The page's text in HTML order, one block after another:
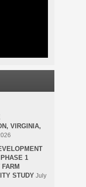
VIRGINIA,
1
STUDY July